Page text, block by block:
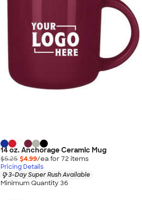
14 oz. Anchorage Ceramic Mug
$5.25 $4.99/ea for 72 items
Pricing Details
3-Day Super Rush Available
Minimum Quantity 36